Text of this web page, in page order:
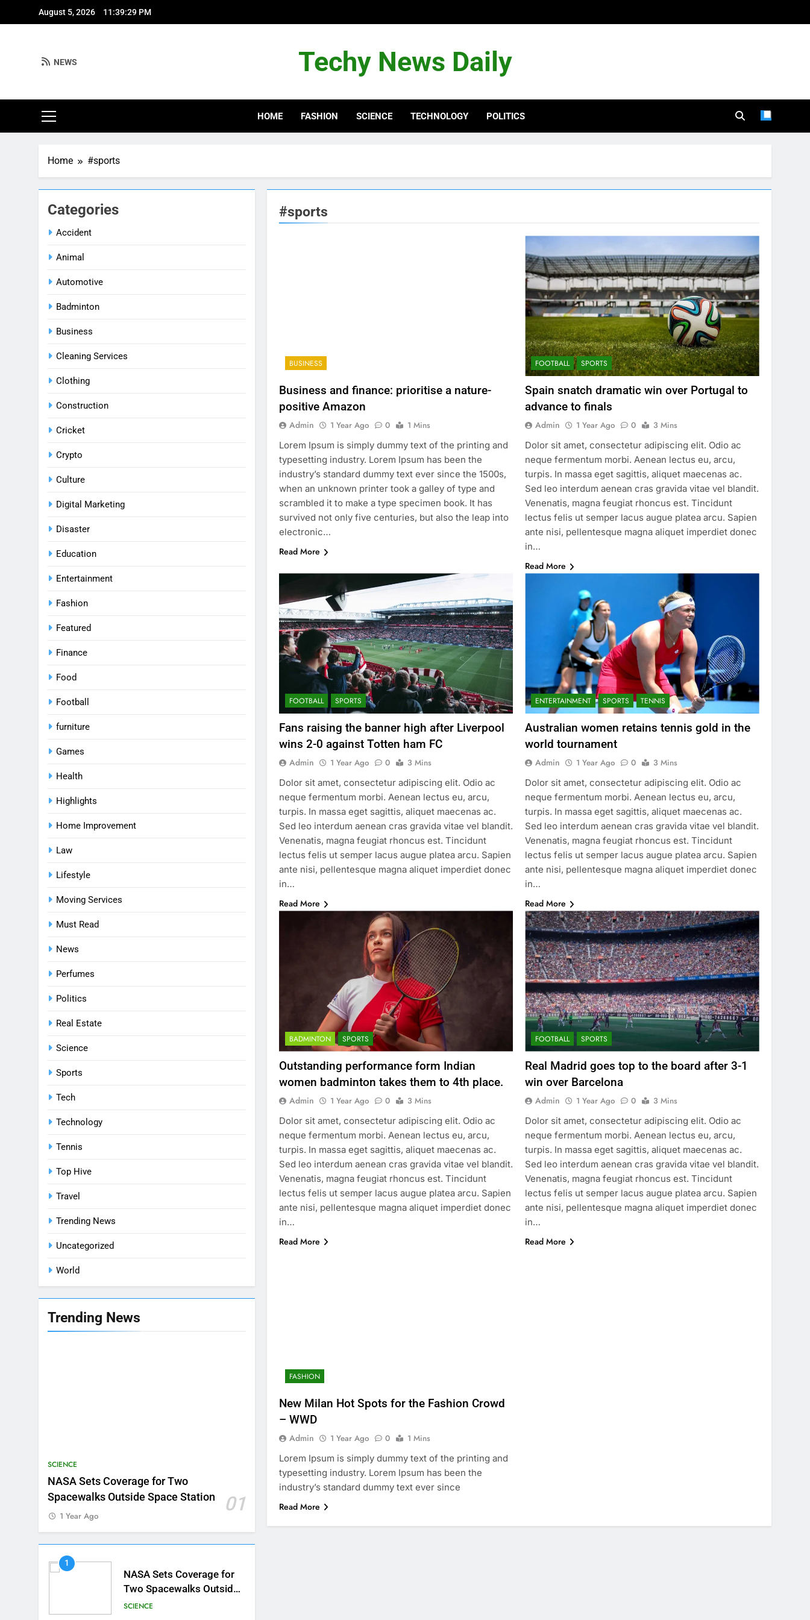
August 5, 2026 11:39:30 PM
Techy News Daily
NEWS
HOME FASHION SCIENCE TECHNOLOGY POLITICS
Home #sports
Categories
Accident
Animal
Automotive
Badminton
Business
Cleaning Services
Clothing
Construction
Cricket
Crypto
Culture
Digital Marketing
Disaster
Education
Entertainment
Fashion
Featured
Finance
Food
Football
furniture
Games
Health
Highlights
Home Improvement
Law
Lifestyle
Moving Services
Must Read
News
Perfumes
Politics
Real Estate
Science
Sports
Tech
Technology
Tennis
Top Hive
Travel
Trending News
Uncategorized
World
Trending News
SCIENCE
NASA Sets Coverage for Two
Spacewalks Outside Space Station
01
1 Year Ago
1
NASA Sets Coverage for
Two Spacewalks Outside
Space Station
SCIENCE
#sports
BUSINESS
Business and finance: prioritise a nature-
positive Amazon
Admin 1 Year Ago 0
1 Mins
Lorem Ipsum is simply dummy text of the printing and
typesetting industry. Lorem Ipsum has been the
industry’s standard dummy text ever since the 1500s,
when an unknown printer took a galley of type and
scrambled it to make a type specimen book. It has
survived not only five centuries, but also the leap into
electronic…
Read More
FOOTBALL SPORTS
Spain snatch dramatic win over Portugal to
advance to finals
Admin 1 Year Ago 0
3 Mins
Dolor sit amet, consectetur adipiscing elit. Odio ac
neque fermentum morbi. Aenean lectus eu, arcu,
turpis. In massa eget sagittis, aliquet maecenas ac.
Sed leo interdum aenean cras gravida vitae vel blandit.
Venenatis, magna feugiat rhoncus est. Tincidunt
lectus felis ut semper lacus augue platea arcu. Sapien
ante nisi, pellentesque magna aliquet imperdiet donec
in…
Read More
FOOTBALL SPORTS
Fans raising the banner high after Liverpool
wins 2-0 against Totten ham FC
Admin 1 Year Ago 0
3 Mins
Dolor sit amet, consectetur adipiscing elit. Odio ac
neque fermentum morbi. Aenean lectus eu, arcu,
turpis. In massa eget sagittis, aliquet maecenas ac.
Sed leo interdum aenean cras gravida vitae vel blandit.
Venenatis, magna feugiat rhoncus est. Tincidunt
lectus felis ut semper lacus augue platea arcu. Sapien
ante nisi, pellentesque magna aliquet imperdiet donec
in…
Read More
ENTERTAINMENT SPORTS TENNIS
Australian women retains tennis gold in the
world tournament
Admin 1 Year Ago 0
3 Mins
Dolor sit amet, consectetur adipiscing elit. Odio ac
neque fermentum morbi. Aenean lectus eu, arcu,
turpis. In massa eget sagittis, aliquet maecenas ac.
Sed leo interdum aenean cras gravida vitae vel blandit.
Venenatis, magna feugiat rhoncus est. Tincidunt
lectus felis ut semper lacus augue platea arcu. Sapien
ante nisi, pellentesque magna aliquet imperdiet donec
in…
Read More
BADMINTON SPORTS
Outstanding performance form Indian
women badminton takes them to 4th place.
Admin 1 Year Ago 0
3 Mins
Dolor sit amet, consectetur adipiscing elit. Odio ac
neque fermentum morbi. Aenean lectus eu, arcu,
turpis. In massa eget sagittis, aliquet maecenas ac.
Sed leo interdum aenean cras gravida vitae vel blandit.
Venenatis, magna feugiat rhoncus est. Tincidunt
lectus felis ut semper lacus augue platea arcu. Sapien
ante nisi, pellentesque magna aliquet imperdiet donec
in…
Read More
FOOTBALL SPORTS
Real Madrid goes top to the board after 3-1
win over Barcelona
Admin 1 Year Ago 0
3 Mins
Dolor sit amet, consectetur adipiscing elit. Odio ac
neque fermentum morbi. Aenean lectus eu, arcu,
turpis. In massa eget sagittis, aliquet maecenas ac.
Sed leo interdum aenean cras gravida vitae vel blandit.
Venenatis, magna feugiat rhoncus est. Tincidunt
lectus felis ut semper lacus augue platea arcu. Sapien
ante nisi, pellentesque magna aliquet imperdiet donec
in…
Read More
FASHION
New Milan Hot Spots for the Fashion Crowd
– WWD
Admin 1 Year Ago 0
1 Mins
Lorem Ipsum is simply dummy text of the printing and
typesetting industry. Lorem Ipsum has been the
industry’s standard dummy text ever since
Read More